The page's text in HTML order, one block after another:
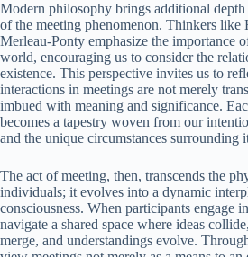
Modern philosophy brings additional
of the meeting phenomenon. Thinkers like
Merleau-Ponty emphasize the importance
world, encouraging us to consider the
existence. This perspective invites us to
interactions in meetings are not merely
imbued with meaning and significance.
becomes a tapestry woven from our
and the unique circumstances surrounding
The act of meeting, then, transcends the
individuals; it evolves into a dynamic
consciousness. When participants engage
navigate a shared space where ideas
merge, and understandings evolve.